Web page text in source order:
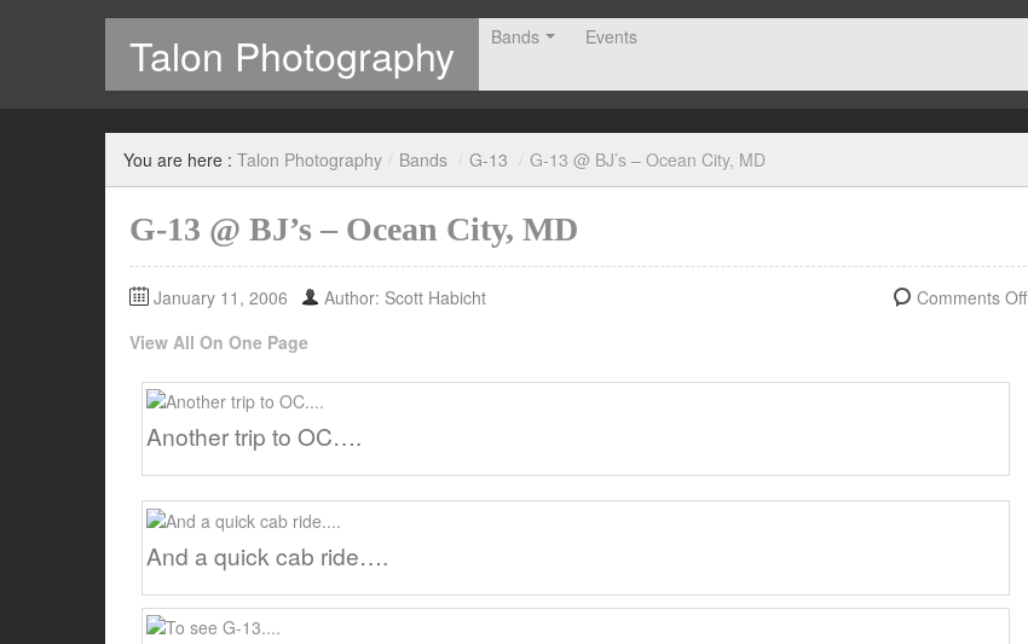
Talon Photography Bands Events
Photography by Scott Habicht
You are here : Talon Photography / Bands / G-13 / G-13 @ BJ’s – Ocean City, MD
G-13 @ BJ’s – Ocean City, MD
January 11, 2006 Author: Scott Habicht
Comments Off
View All On One Page
Another trip to OC….
And a quick cab ride….